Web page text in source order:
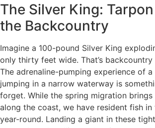
The Silver King:
the Backcountry
Imagine a 100-pound Silver King
only thirty feet wide. That’s
The adrenaline-pumping experience of
jumping in a narrow waterway is
forget. While the spring migration brings
along the coast, we have resident fish in
year-round. Landing a giant in these